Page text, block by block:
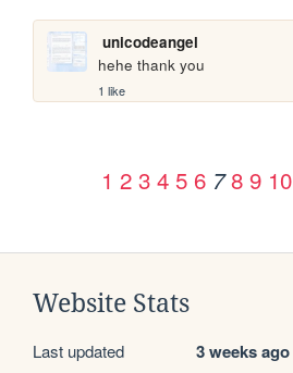
unicodeangel
hehe thank you
1 like
1 2 3 4 5 6 7 8 9 10
Website Stats
Last updated 3 weeks ago